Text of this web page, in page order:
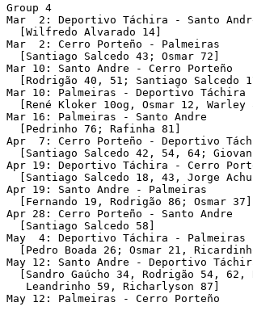
Group 4
Mar  2: Deportivo Táchira - Santo
  [Wilfredo Alvarado 14]
Mar  2: Cerro Porteño - Palmeiras
  [Santiago Salcedo 43; Osmar 72]
Mar 10: Santo Andre - Cerro
[Rodrigão 40, 51; Santiago Salcedo
Mar 10: Palmeiras - Deportivo
[René Kloker 10og, Osmar 12, Warley
Mar 16: Palmeiras - Santo Andre
  [Pedrinho 76; Rafinha 81]
Apr  7: Cerro Porteño - Deportivo
[Santiago Salcedo 42, 54, 64;
Apr 19: Deportivo Táchira - Cerro
[Santiago Salcedo 18, 43, Jorge
Apr 19: Santo Andre - Palmeiras
  [Fernando 19, Rodrigão 86; Osmar 37]
Apr 28: Cerro Porteño - Santo
  [Santiago Salcedo 58]
May  4: Deportivo Táchira -
[Pedro Boada 26; Osmar 21,
May 12: Santo Andre - Deportivo
[Sandro Gaúcho 34, Rodrigão 54, 62,
   Leandrinho 59, Richarlyson 87]
May 12: Palmeiras - Cerro Porteño